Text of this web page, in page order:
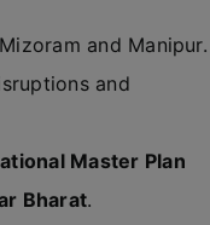
and Manipur.
and
Master Plan
Bharat.